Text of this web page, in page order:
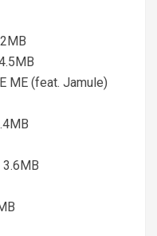
ME (feat. Jamule)